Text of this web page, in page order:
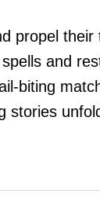
propel
and
biting